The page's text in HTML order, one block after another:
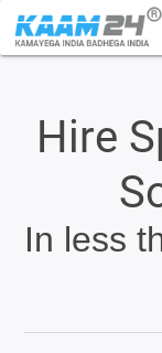
Hire
In less